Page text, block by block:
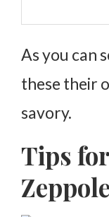
As you can
these their
savory.
Tips
Zeppole